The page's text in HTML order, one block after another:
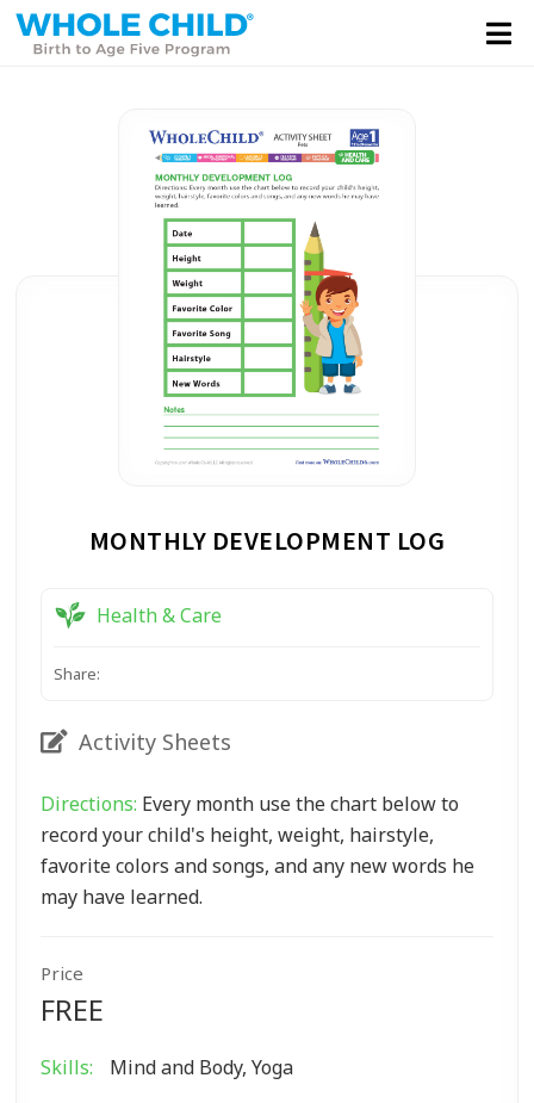
MONTHLY DEVELOPMENT LOG
Health & Care
Share:
Activity Sheets
Directions: Every month use the chart below to
record your child's height, weight, hairstyle,
favorite colors and songs, and any new words he
may have learned.
Price
FREE
Skills: Mind and Body, Yoga